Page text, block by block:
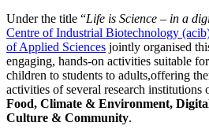
Under the title “Life is Science – in a
Centre of Industrial Biotechnology
of Applied Sciences jointly organised
engaging, hands-on activities suitable
children to students to adults,offering
activities of several research institutions
Food, Climate & Environment,
Culture & Community.